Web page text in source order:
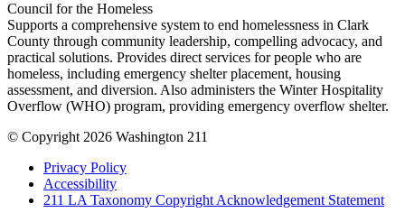
Council for the Homeless
Supports a comprehensive system to end homelessness in Clark
County through community leadership, compelling advocacy, and
practical solutions. Provides direct services for people who are
homeless, including emergency shelter placement, housing
assessment, and diversion. Also administers the Winter Hospitality
Overflow (WHO) program, providing emergency overflow shelter.
© Copyright 2026 Washington 211
Privacy Policy
Accessibility
211 LA Taxonomy Copyright Acknowledgement Statement